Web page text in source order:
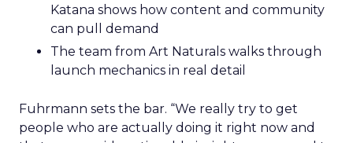
Katana shows how content and community
can pull demand
The team from Art Naturals walks through
launch mechanics in real detail
Fuhrmann sets the bar. “We really try to get
people who are actually doing it right now and